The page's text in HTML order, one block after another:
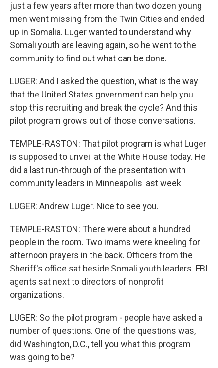
just a few years after more than two dozen young
men went missing from the Twin Cities and ended
up in Somalia. Luger wanted to understand why
Somali youth are leaving again, so he went to the
community to find out what can be done.
LUGER: And I asked the question, what is the way
that the United States government can help you
stop this recruiting and break the cycle? And this
pilot program grows out of those conversations.
TEMPLE-RASTON: That pilot program is what Luger
is supposed to unveil at the White House today. He
did a last run-through of the presentation with
community leaders in Minneapolis last week.
LUGER: Andrew Luger. Nice to see you.
TEMPLE-RASTON: There were about a hundred
people in the room. Two imams were kneeling for
afternoon prayers in the back. Officers from the
Sheriff's office sat beside Somali youth leaders. FBI
agents sat next to directors of nonprofit
organizations.
LUGER: So the pilot program - people have asked a
number of questions. One of the questions was,
did Washington, D.C., tell you what this program
was going to be?